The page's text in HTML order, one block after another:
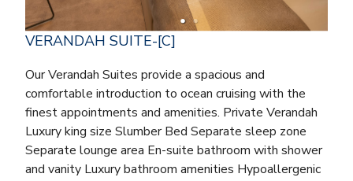
VERANDAH SUITE-[C]
Our Verandah Suites provide a spacious and
comfortable introduction to ocean cruising with the
finest appointments and amenities. Private Verandah
Luxury king size Slumber Bed Separate sleep zone
Separate lounge area En-suite bathroom with shower
and vanity Luxury bathroom amenities Hypoallergenic